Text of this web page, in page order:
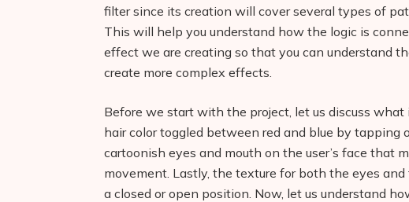
filter since its creation will cover several types of
This will help you understand how the logic is
effect we are creating so that you can understand
create more complex effects.
Before we start with the project, let us discuss
hair color toggled between red and blue by tapping
cartoonish eyes and mouth on the user’s face that
movement. Lastly, the texture for both the eyes
a closed or open position. Now, let us understand